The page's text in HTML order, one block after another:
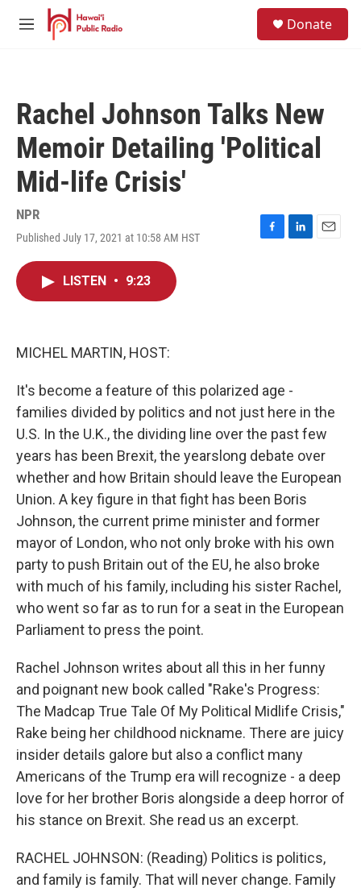
Skip to main content
M
Donate
Rachel Johnson Talks New
Memoir Detailing 'Political
Mid-life Crisis'
NPR
Published July 17, 2021 at 10:58 AM HST
F
L
E
LISTEN • 9:23
MICHEL MARTIN, HOST:
It's become a feature of this polarized age -
families divided by politics and not just here in the
U.S. In the U.K., the dividing line over the past few
years has been Brexit, the yearslong debate over
whether and how Britain should leave the European
Union. A key figure in that fight has been Boris
Johnson, the current prime minister and former
mayor of London, who not only broke with his own
party to push Britain out of the EU, he also broke
with much of his family, including his sister Rachel,
who went so far as to run for a seat in the European
Parliament to press the point.
Rachel Johnson writes about all this in her funny
and poignant new book called "Rake's Progress:
The Madcap True Tale Of My Political Midlife Crisis,"
Rake being her childhood nickname. There are juicy
insider details galore but also a conflict many
Americans of the Trump era will recognize - a deep
love for her brother Boris alongside a deep horror of
his stance on Brexit. She read us an excerpt.
RACHEL JOHNSON: (Reading) Politics is politics,
and family is family. That will never change. Family